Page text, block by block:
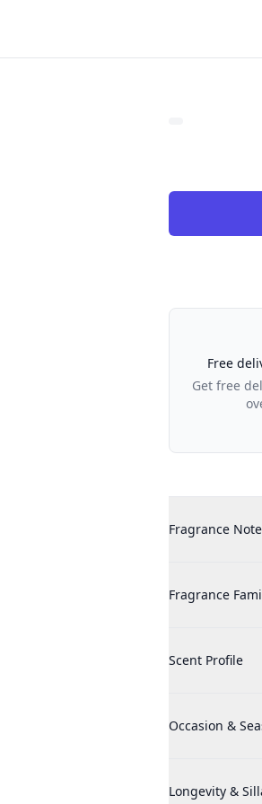
Our Policies
Free
Get free
Penhaligons
Fragrance
Penhaligons
Fragrance
Penhaligons
Scent Profile
Penhaligons
Occasion &
Penhaligons
Longevity &